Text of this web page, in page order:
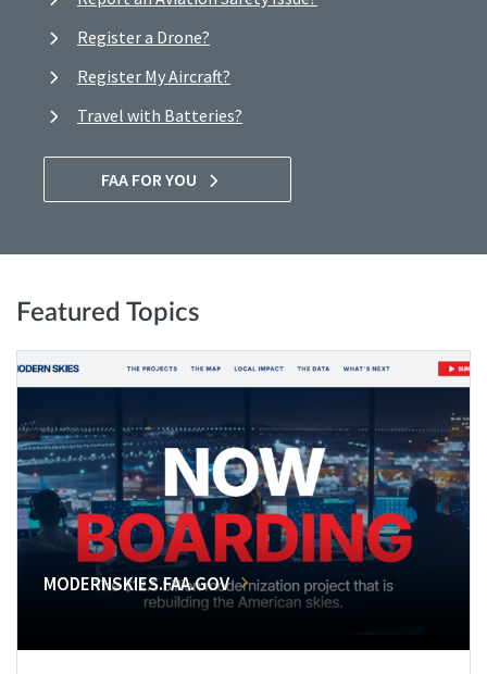
Register a Drone?
Register My Aircraft?
Travel with Batteries?
FAA FOR YOU
Featured Topics
MODERNSKIES.FAA.GOV